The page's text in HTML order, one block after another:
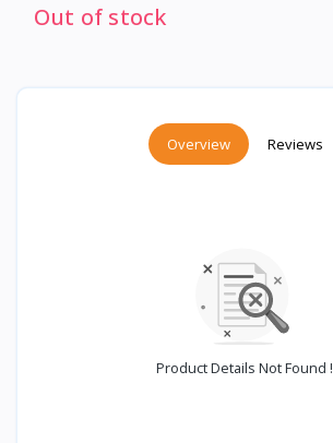
Out of stock
Overview Reviews
Product Details Not Found !